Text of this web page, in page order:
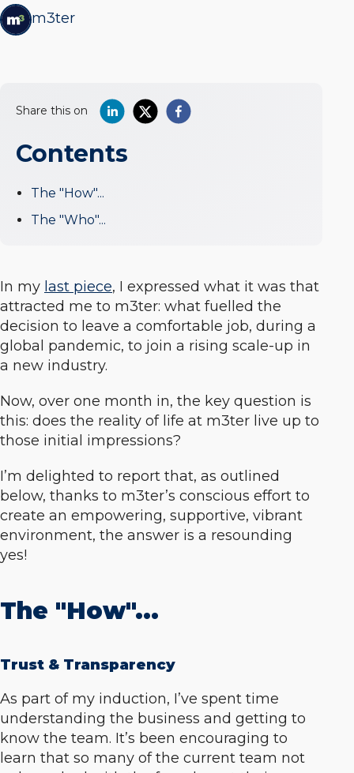
m3ter
Share this on
Contents
The "How"...
The "Who"...
In my last piece, I expressed what it was that
attracted me to m3ter: what fuelled the
decision to leave a comfortable job, during a
global pandemic, to join a rising scale-up in
a new industry.
Now, over one month in, the key question is
this: does the reality of life at m3ter live up to
those initial impressions?
I’m delighted to report that, as outlined
below, thanks to m3ter’s conscious effort to
create an empowering, supportive, vibrant
environment, the answer is a resounding
yes!
The "How"...
Trust & Transparency
As part of my induction, I’ve spent time
understanding the business and getting to
know the team. It’s been encouraging to
learn that so many of the current team not